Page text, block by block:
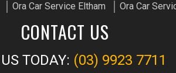
Ora Car Service Eltham Ora Car
CONTACT US
TODAY: (03) 9923 7711